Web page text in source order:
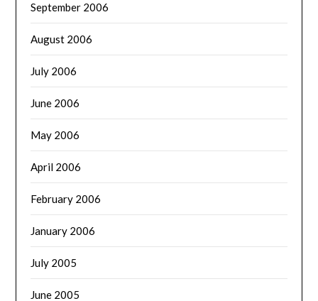
September 2006
August 2006
July 2006
June 2006
May 2006
April 2006
February 2006
January 2006
July 2005
June 2005